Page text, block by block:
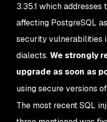
3.35.1 which
affecting PostgreSQL
security vulnerabilities
dialects.We strongly
upgrade as soon as
using secure versions of
The most recent SQL